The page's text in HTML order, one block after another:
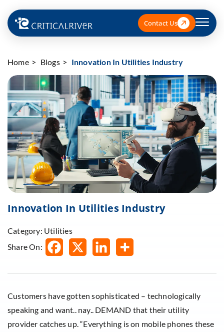
Contact Us
Home Blogs Innovation In Utilities Industry
Innovation In Utilities Industry
Category: Utilities
Share On:
Customers have gotten sophisticated – technologically
speaking and want.. nay.. DEMAND that their utility
provider catches up. “Everything is on mobile phones these